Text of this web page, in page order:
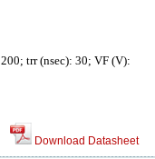
trr (nsec): 30; VF (V):
Download Datasheet